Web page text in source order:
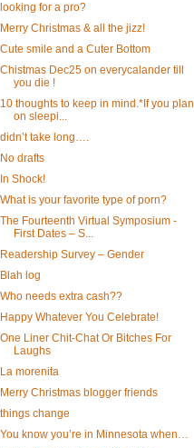
looking for a pro?
Merry Christmas & all the jizz!
Cute smile and a Cuter Bottom
Chistmas Dec25 on everycalander till
you die !
10 thoughts to keep in mind.*If you plan
on sleepi...
didn’t take long….
No drafts
In Shock!
What is your favorite type of porn?
The Fourteenth Virtual Symposium -
First Dates – S...
Readership Survey – Gender
Blah log
Who needs extra cash??
Happy Whatever You Celebrate!
One Liner Chit-Chat Or Bitches For
Laughs
La morenita
Merry Christmas blogger friends
things change
You know you’re in Minnesota when…